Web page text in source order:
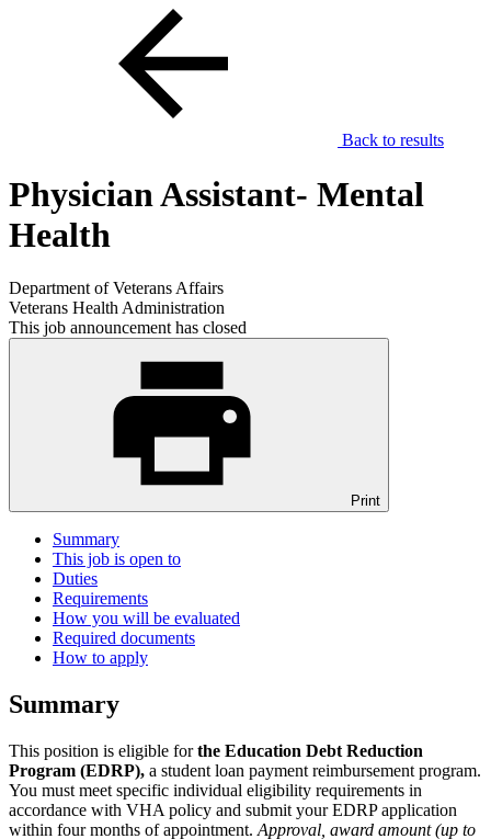
Back to results
Physician Assistant- Mental
Health
Department of Veterans Affairs
Veterans Health Administration
This job announcement has closed
Print
Summary
This job is open to
Duties
Requirements
How you will be evaluated
Required documents
How to apply
Summary
This position is eligible forthe Education Debt Reduction
Program (EDRP), a student loan payment reimbursement program.
You must meet specific individual eligibility requirements in
accordance with VHA policy and submit your EDRP application
within four months of appointment. Approval, award amount (up to